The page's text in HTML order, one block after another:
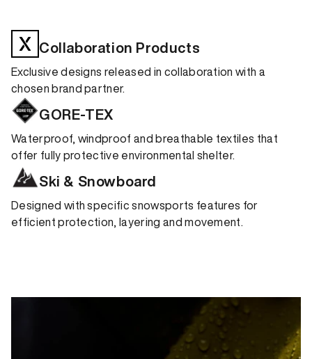
Collaboration Products
Exclusive designs released in collaboration with a
chosen brand partner.
GORE-TEX
Waterproof, windproof and breathable textiles that
offer fully protective environmental shelter.
Ski & Snowboard
Designed with specific snowsports features for
efficient protection, layering and movement.